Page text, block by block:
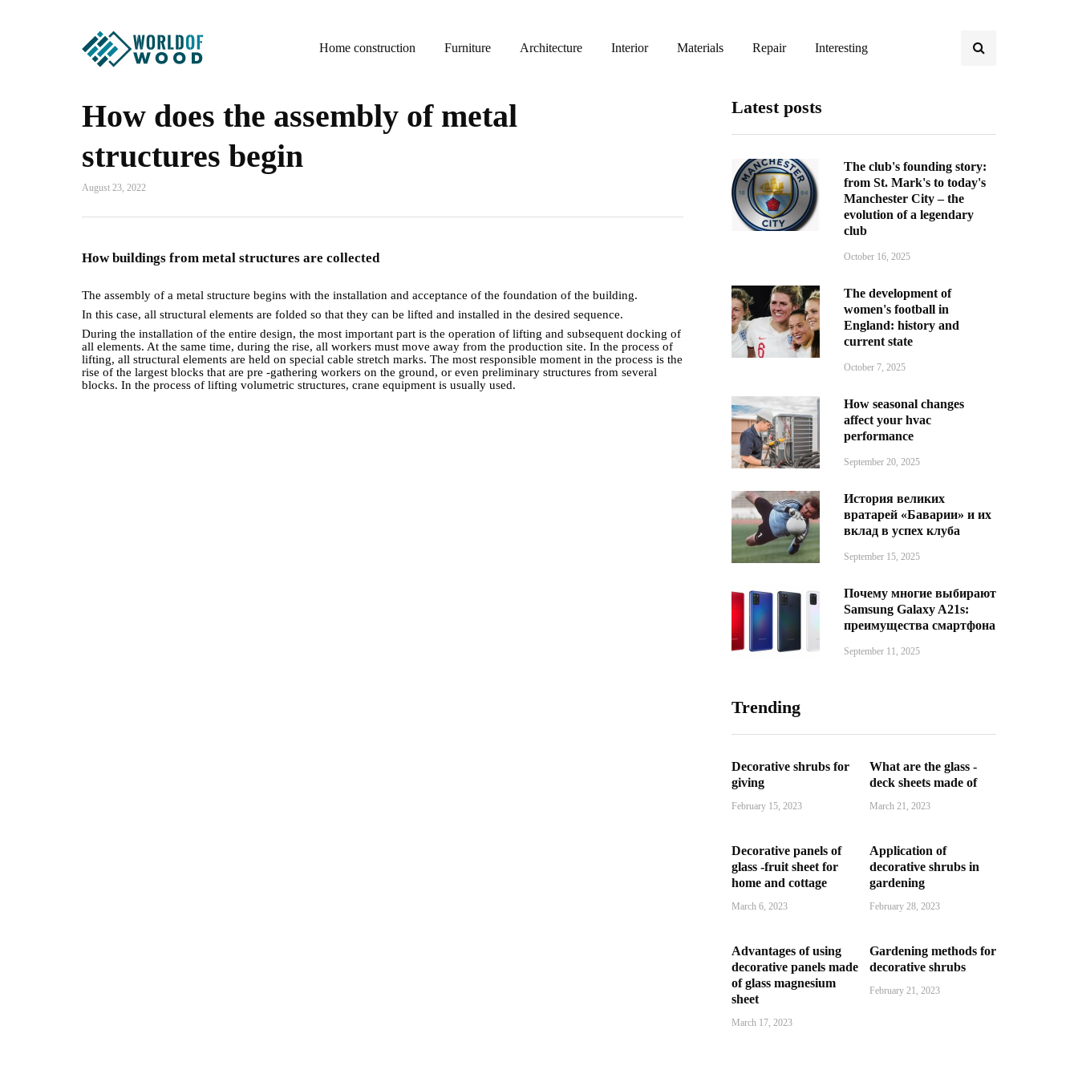
Home construction Furniture Architecture Interior Materials Repair Interesting
How does the assembly of metal
structures begin
August 23, 2022
How buildings from metal structures are collected
The assembly of a metal structure begins with the installation and acceptance of the foundation of the building.
In this case, all structural elements are folded so that they can be lifted and installed in the desired sequence.
During the installation of the entire design, the most important part is the operation of lifting and subsequent docking of
all elements. At the same time, during the rise, all workers must move away from the production site. In the process of
lifting, all structural elements are held on special cable stretch marks. The most responsible moment in the process is the
rise of the largest blocks that are pre -gathering workers on the ground, or even preliminary structures from several
blocks. In the process of lifting volumetric structures, crane equipment is usually used.
Latest posts
The club's founding story:
from St. Mark's to today's
Manchester City – the
evolution of a legendary
club
October 16, 2025
The development of
women's football in
England: history and
current state
October 7, 2025
How seasonal changes
affect your hvac
performance
September 20, 2025
История великих
вратарей «Баварии» и их
вклад в успех клуба
September 15, 2025
Почему многие выбирают
Samsung Galaxy A21s:
преимущества смартфона
September 11, 2025
Trending
Decorative shrubs for
giving
February 15, 2023
What are the glass -
deck sheets made of
March 21, 2023
Decorative panels of
glass -fruit sheet for
home and cottage
March 6, 2023
Application of
decorative shrubs in
gardening
February 28, 2023
Advantages of using
decorative panels made
of glass magnesium
sheet
March 17, 2023
Gardening methods for
decorative shrubs
February 21, 2023